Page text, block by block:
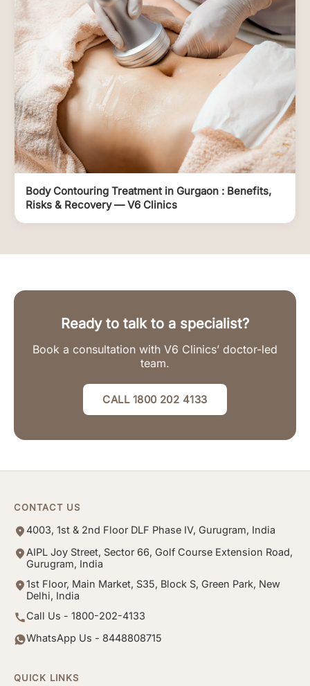
Body Contouring Treatment in Gurgaon : Benefits,
Risks & Recovery — V6 Clinics
Ready to talk to a specialist?
Book a consultation with V6 Clinics’ doctor-led
team.
CALL 1800 202 4133
CONTACT US
4003, 1st & 2nd Floor DLF Phase IV, Gurugram, India
AIPL Joy Street, Sector 66, Golf Course Extension Road,
Gurugram, India
1st Floor, Main Market, S35, Block S, Green Park, New
Delhi, India
Call Us - 1800-202-4133
WhatsApp Us - 8448808715
QUICK LINKS